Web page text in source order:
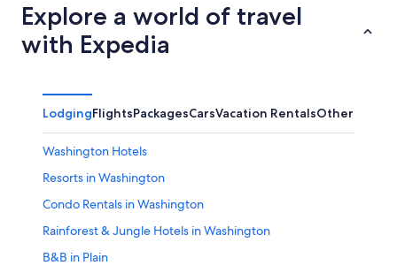
Explore a world of travel
with Expedia
LodgingFlightsPackagesCarsVacation RentalsOther
Washington Hotels
Resorts in Washington
Condo Rentals in Washington
Rainforest & Jungle Hotels in Washington
B&B in Plain